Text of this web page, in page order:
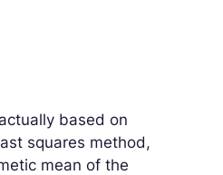
based on
squares method,
mean of the